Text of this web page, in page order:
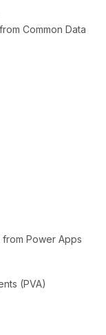
Common Data
Power Apps
(PVA)